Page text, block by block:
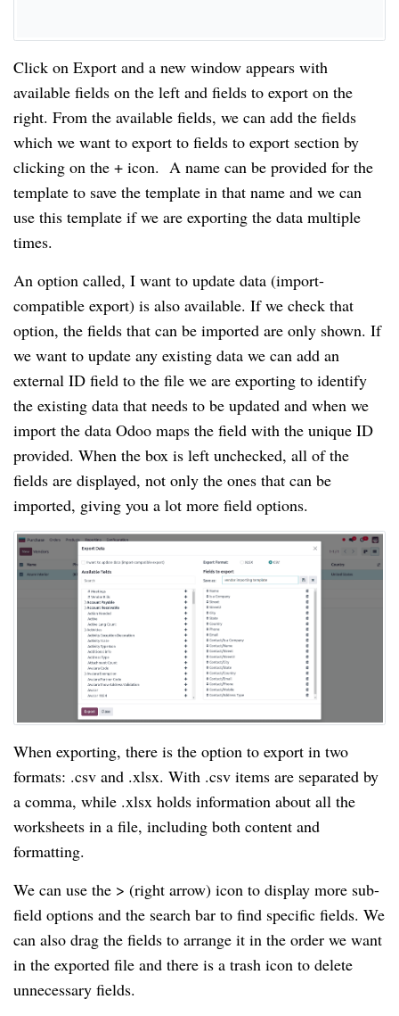
Click on Export and a new window appears with
available fields on the left and fields to export on the
right. From the available fields, we can add the fields
which we want to export to fields to export section by
clicking on the + icon. A name can be provided for the
template to save the template in that name and we can
use this template if we are exporting the data multiple
times.
An option called, I want to update data (import-
compatible export) is also available. If we check that
option, the fields that can be imported are only shown. If
we want to update any existing data we can add an
external ID field to the file we are exporting to identify
the existing data that needs to be updated and when we
import the data Odoo maps the field with the unique ID
provided. When the box is left unchecked, all of the
fields are displayed, not only the ones that can be
imported, giving you a lot more field options.
When exporting, there is the option to export in two
formats: .csv and .xlsx. With .csv items are separated by
a comma, while .xlsx holds information about all the
worksheets in a file, including both content and
formatting.
We can use the > (right arrow) icon to display more sub-
field options and the search bar to find specific fields. We
can also drag the fields to arrange it in the order we want
in the exported file and there is a trash icon to delete
unnecessary fields.